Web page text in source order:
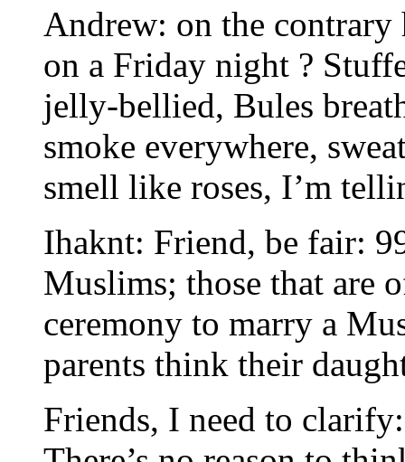
Andrew: on the contrary
on a Friday night ?
jelly-bellied, Bules
smoke everywhere,
smell like roses, I’m
Ihaknt: Friend, be fair:
Muslims; those that are
ceremony to marry a
parents think their
Friends, I need to